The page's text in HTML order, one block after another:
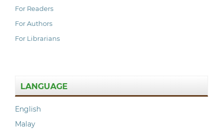
For Readers
For Authors
For Librarians
LANGUAGE
English
Malay